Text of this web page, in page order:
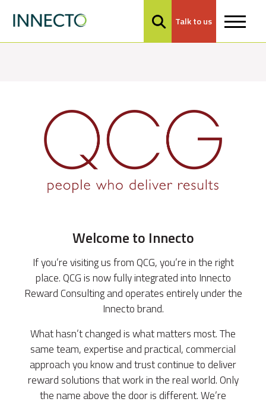
Talk to us
Welcome to Innecto
If you’re visiting us from QCG, you’re in the right
place. QCG is now fully integrated into Innecto
Reward Consulting and operates entirely under the
Innecto brand.
What hasn’t changed is what matters most. The
same team, expertise and practical, commercial
approach you know and trust continue to deliver
reward solutions that work in the real world. Only
the name above the door is different. We’re
MENU